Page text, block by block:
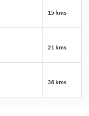
15 kms
21 kms
38 kms